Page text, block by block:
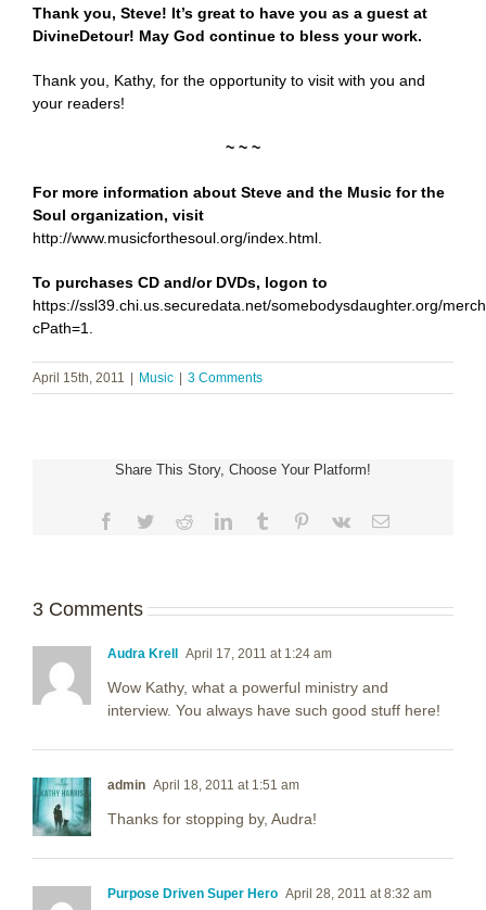
Thank you, Steve! It’s great to have you as a guest at
DivineDetour! May God continue to bless your work.
Thank you, Kathy, for the opportunity to visit with you and
your readers!
~ ~ ~
For more information about Steve and the Music for the
Soul organization, visit
http://www.musicforthesoul.org/index.html
To purchases CD and/or DVDs, logon to
https://ssl39.chi.us.securedata.net/somebodysdaughter.org/
cPath=1
April 15th, 2011 Music 3 Comments
Share This Story, Choose Your Platform!
Facebook
TwitterRedditLinkedInTumblr Pinterest
Vk Email
3 Comments
Audra Krell April 17, 2011 at 1:24 am
Wow Kathy, what a powerful ministry and
interview. You always have such good stuff here!
admin April 18, 2011 at 1:51 am
Thanks for stopping by, Audra!
Purpose Driven Super Hero April 28, 2011 at 8:32 am